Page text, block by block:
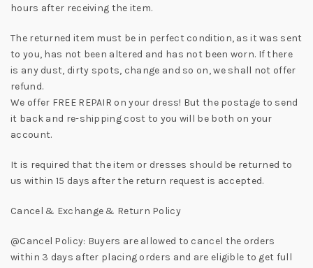
hours after receiving the item.
The returned item must be in perfect condition, as it was sent
to you, has not been altered and has not been worn. If there
is any dust, dirty spots, change and so on, we shall not offer
refund.
We offer FREE REPAIR on your dress! But the postage to send
it back and re-shipping cost to you will be both on your
account.
It is required that the item or dresses should be returned to
us within 15 days after the return request is accepted.
Cancel & Exchange & Return Policy
@Cancel Policy: Buyers are allowed to cancel the orders
within 3 days after placing orders and are eligible to get full